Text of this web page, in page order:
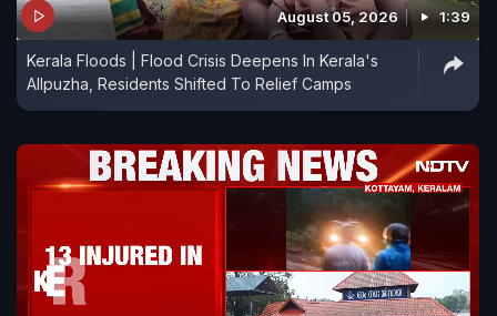
August 05, 2026 1:39
Kerala Floods | Flood Crisis Deepens In Kerala's
Allpuzha, Residents Shifted To Relief Camps